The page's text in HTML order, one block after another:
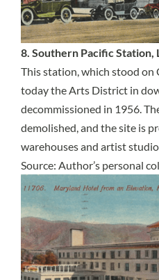
8. Southern Pacific Station,
This station, which stood on
today the Arts District in
decommissioned in 1956.
demolished, and the site is
warehouses and artist
Source: Author’s personal